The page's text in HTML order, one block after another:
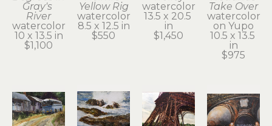
Gray's
River
watercolor
10 x 13.5 in
$1,100
Yellow Rig
watercolor
8.5 x 12.5 in
$550
watercolor
13.5 x 20.5
in
$1,450
Take Over
watercolor
on Yupo
10.5 x 13.5
in
$975